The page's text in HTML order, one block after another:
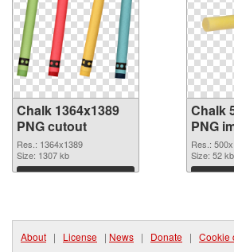
Chalk 1364x1389
PNG cutout
Res.: 1364x1389
Size: 1307 kb
Download
Chalk
PNG
Res.:
Size: 52 kb
About | License | News | Donate | Cookie